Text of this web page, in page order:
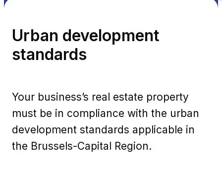
Urban development
standards
Your business’s real estate property
must be in compliance with the urban
development standards applicable in
the Brussels-Capital Region.